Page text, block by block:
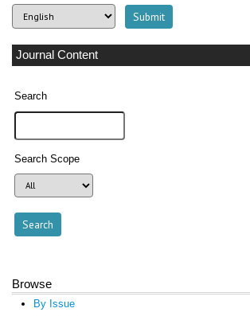
Journal Content
Search
Search Scope
Browse
By Issue